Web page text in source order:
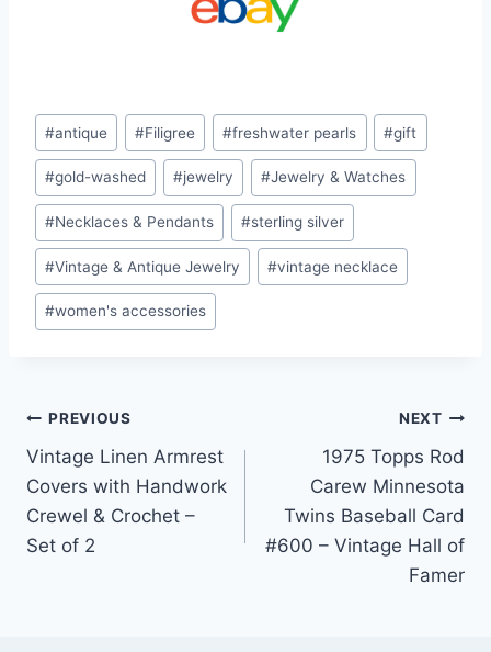
Post
Tags:
#antique #Filigree #freshwater pearls #gift
#gold-washed #jewelry #Jewelry & Watches
#Necklaces & Pendants #sterling silver
#Vintage & Antique Jewelry #vintage necklace
#women's accessories
Post
navigation
PREVIOUS
Vintage Linen Armrest
Covers with Handwork
Crewel & Crochet –
Set of 2
NEXT
1975 Topps Rod
Carew Minnesota
Twins Baseball Card
#600 – Vintage Hall of
Famer